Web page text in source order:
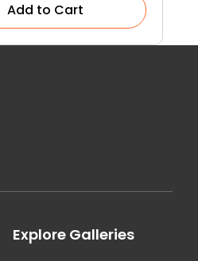
Add to Cart
Explore Galleries